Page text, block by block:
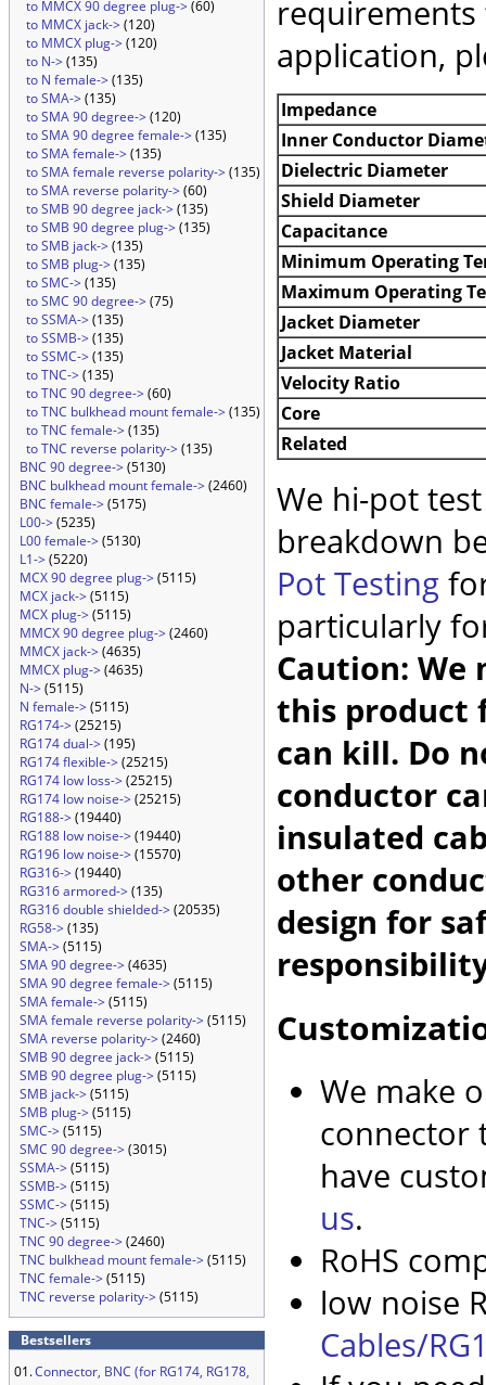
to MMCX 90 degree plug->(60)
to MMCX jack->(120)
to MMCX plug->(120)
to N->(135)
to N female->(135)
to SMA->(135)
to SMA 90 degree->(120)
to SMA 90 degree female->(135)
to SMA female->(135)
to SMA female reverse polarity->(135)
to SMA reverse polarity->(60)
to SMB 90 degree jack->(135)
to SMB 90 degree plug->(135)
to SMB jack->(135)
to SMB plug->(135)
to SMC->(135)
to SMC 90 degree->(75)
to SSMA->(135)
to SSMB->(135)
to SSMC->(135)
to TNC->(135)
to TNC 90 degree->(60)
to TNC bulkhead mount female->(135)
to TNC female->(135)
to TNC reverse polarity->(135)
BNC 90 degree->(5130)
BNC bulkhead mount female->(2460)
BNC female->(5175)
L00->(5235)
L00 female->(5130)
L1->(5220)
MCX 90 degree plug->(5115)
MCX jack->(5115)
MCX plug->(5115)
MMCX 90 degree plug->(2460)
MMCX jack->(4635)
MMCX plug->(4635)
N->(5115)
N female->(5115)
RG174->(25215)
RG174 dual->(195)
RG174 flexible->(25215)
RG174 low loss->(25215)
RG174 low noise->(25215)
RG188->(19440)
RG188 low noise->(19440)
RG196 low noise->(15570)
RG316->(19440)
RG316 armored->(135)
RG316 double shielded->(20535)
RG58->(135)
SMA->(5115)
SMA 90 degree->(4635)
SMA 90 degree female->(5115)
SMA female->(5115)
SMA female reverse polarity->(5115)
SMA reverse polarity->(2460)
SMB 90 degree jack->(5115)
SMB 90 degree plug->(5115)
SMB jack->(5115)
SMB plug->(5115)
SMC->(5115)
SMC 90 degree->(3015)
SSMA->(5115)
SSMB->(5115)
SSMC->(5115)
TNC->(5115)
TNC 90 degree->(2460)
TNC bulkhead mount female->(5115)
TNC female->(5115)
TNC reverse polarity->(5115)
Bestsellers
01.Connector, BNC (for RG174, RG178,
application,
Impedance
Inner Conductor
Dielectric Diameter
Shield Diameter
Capacitance
Minimum Operating
Maximum Operating
Jacket Diameter
Jacket Material
Velocity Ratio
Core
Related
We hi-pot
breakdown
Pot Testing
particularly
Caution: We
this product
can kill. Do
conductor
insulated
other
design for
We make
connector
have
us.
RoHS
low noise
Cables/